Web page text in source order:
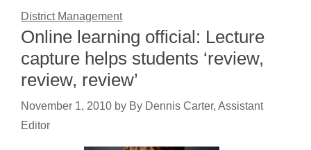
District Management
Online learning official: Lecture
capture helps students ‘review,
review, review’
November 1, 2010 by By Dennis Carter, Assistant
Editor